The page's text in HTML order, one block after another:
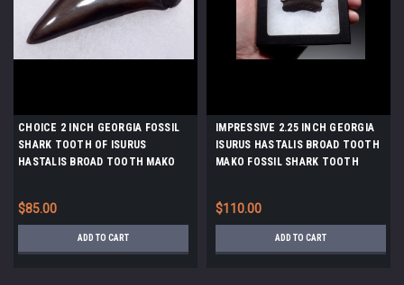
CHOICE 2 INCH GEORGIA FOSSIL
SHARK TOOTH OF ISURUS
HASTALIS BROAD TOOTH MAKO
$85.00
ADD TO CART
IMPRESSIVE 2.25 INCH GEORGIA
ISURUS HASTALIS BROAD TOOTH
MAKO FOSSIL SHARK TOOTH
$110.00
ADD TO CART